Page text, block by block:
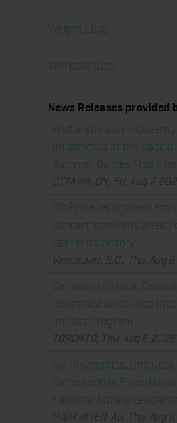
Weight Loss
Workout Gear
News Releases provided
Media advisory -
on athletes at the
Summer Games
OTTAWA, ON, Fri, Aug 7
BC Place recognized
concert stadiums ahead
year in its history
Vancouver, B.C., Thu, Aug
Canadian Olympic
Insurance announce
Impact program
TORONTO, Thu, Aug 6
Six Universities, One
Communities
National Athlete
HIGH RIVER, AB, Thu, Aug